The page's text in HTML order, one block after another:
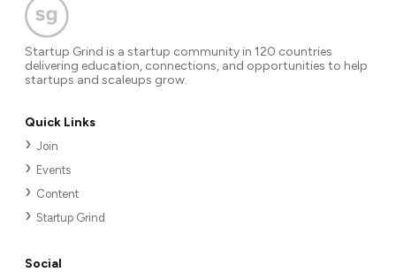
Startup Grind is a startup community in 120 countries
delivering education, connections, and opportunities to help
startups and scaleups grow.
Quick Links
Join
Events
Content
Startup Grind
Social